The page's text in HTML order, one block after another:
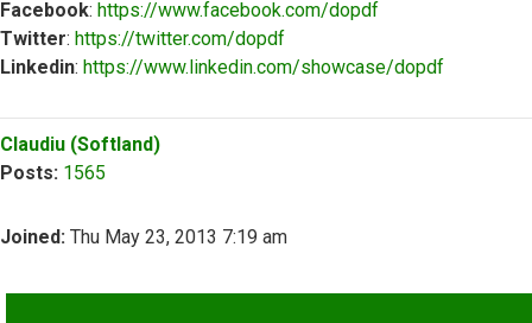
Facebook: https://www.facebook.com/dopdf
Twitter: https://twitter.com/dopdf
Linkedin: https://www.linkedin.com/showcase/dopdf
Claudiu (Softland)
Posts: 1565
Joined: Thu May 23, 2013 7:19 am